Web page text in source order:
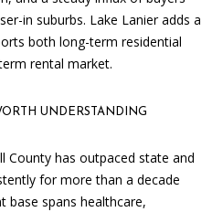
in suburbs. Lake Lanier adds a
both long-term residential
rental market.
UNDERSTANDING
County has outpaced state and
for more than a decade
base spans healthcare,
u
c
h